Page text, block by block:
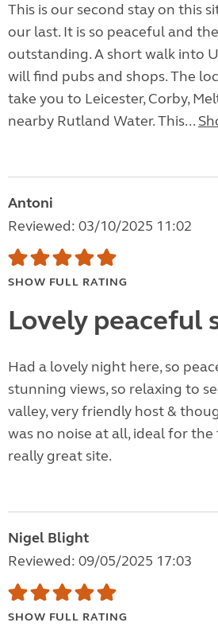
This is our second stay on this
our last. It is so peaceful and
outstanding. A short walk into
will find pubs and shops. The
take you to Leicester, Corby,
nearby Rutland Water. This...
Antoni
Reviewed: 03/10/2025 11:02
SHOW FULL RATING
Lovely peaceful
Had a lovely night here, so
stunning views, so relaxing to
valley, very friendly host &
was no noise at all, ideal for
really great site.
Nigel Blight
Reviewed: 09/05/2025 17:03
SHOW FULL RATING